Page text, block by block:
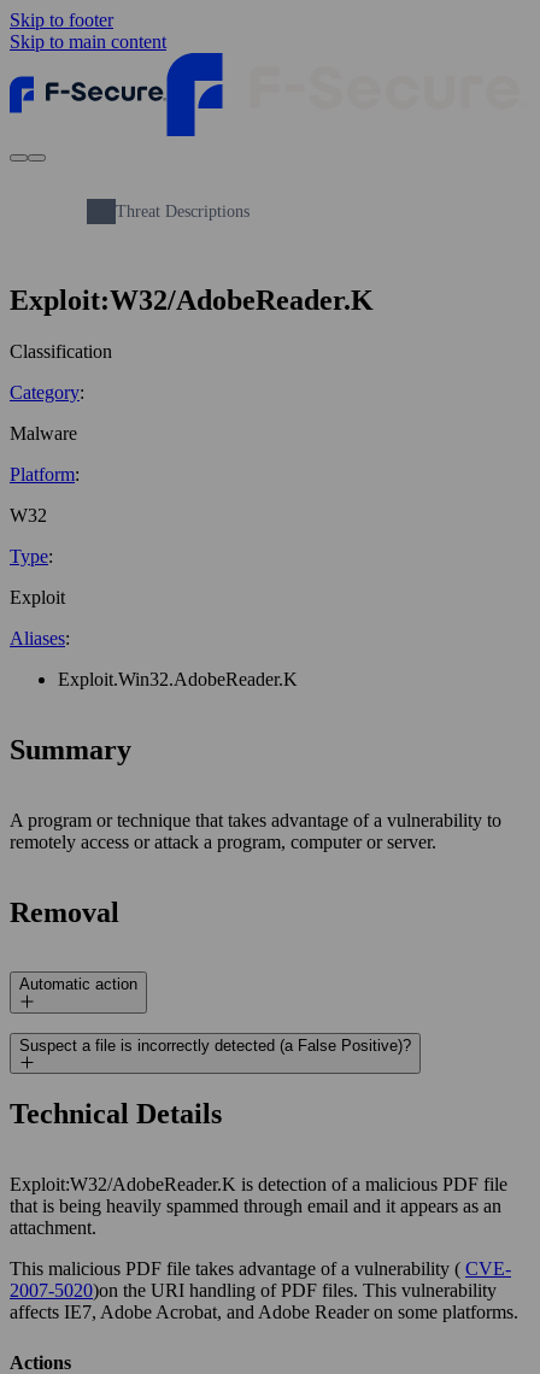
Skip to footer
Skip to main content
Threat Descriptions
Exploit:W32/AdobeReader.K
Classification
Category:
Malware
Platform:
W32
Type:
Exploit
Aliases:
Exploit.Win32.AdobeReader.K
Summary
A program or technique that takes advantage of a vulnerability to
remotely access or attack a program, computer or server.
Removal
Automatic action
Suspect a file is incorrectly detected (a False Positive)?
Technical Details
Exploit:W32/AdobeReader.K is detection of a malicious PDF file
that is being heavily spammed through email and it appears as an
attachment.
This malicious PDF file takes advantage of a vulnerability ( CVE-
2007-5020)on the URI handling of PDF files. This vulnerability
affects IE7, Adobe Acrobat, and Adobe Reader on some platforms.
Actions